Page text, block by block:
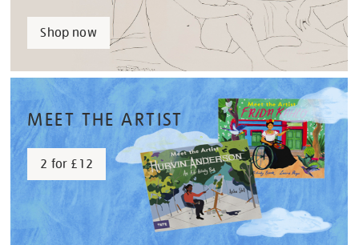
Shop now
MEET THE ARTIST
2 for £12